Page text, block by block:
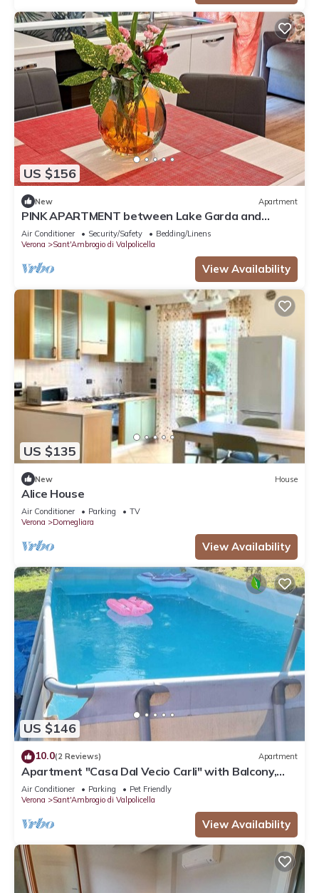
US $156
New Apartment
PINK APARTMENT between Lake Garda and
Verona
Air Conditioner Security/Safety
Bedding/Linens
Verona
Sant'Ambrogio di Valpolicella
View Availability
US $135
New House
Alice House
Air Conditioner Parking
TV
Verona
Domegliara
View Availability
US $146
10.0(2 Reviews) Apartment
Apartment "Casa Dal Vecio Carli" with Balcony,
Garden & Wi-Fi
Air Conditioner Parking
Pet Friendly
Verona
Sant'Ambrogio di Valpolicella
View Availability